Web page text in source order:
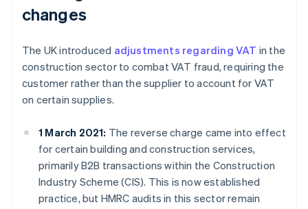
changes
The UK introduced adjustments regarding VAT in the
construction sector to combat VAT fraud, requiring the
customer rather than the supplier to account for VAT
on certain supplies.
1 March 2021: The reverse charge came into effect
for certain building and construction services,
primarily B2B transactions within the Construction
Industry Scheme (CIS). This is now established
practice, but HMRC audits in this sector remain